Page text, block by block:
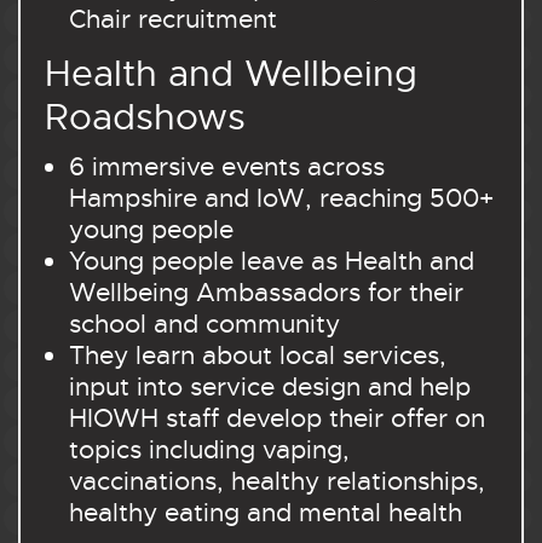
Chair recruitment
Health and Wellbeing
Roadshows
6 immersive events across
Hampshire and IoW, reaching 500+
young people
Young people leave as Health and
Wellbeing Ambassadors for their
school and community
They learn about local services,
input into service design and help
HIOWH staff develop their offer on
topics including vaping,
vaccinations, healthy relationships,
healthy eating and mental health